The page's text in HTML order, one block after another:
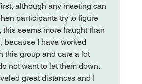
although any meeting can
participants try to figure
this seems more fraught than
because I have worked
this group and care a lot
not want to let them down.
great distances and I